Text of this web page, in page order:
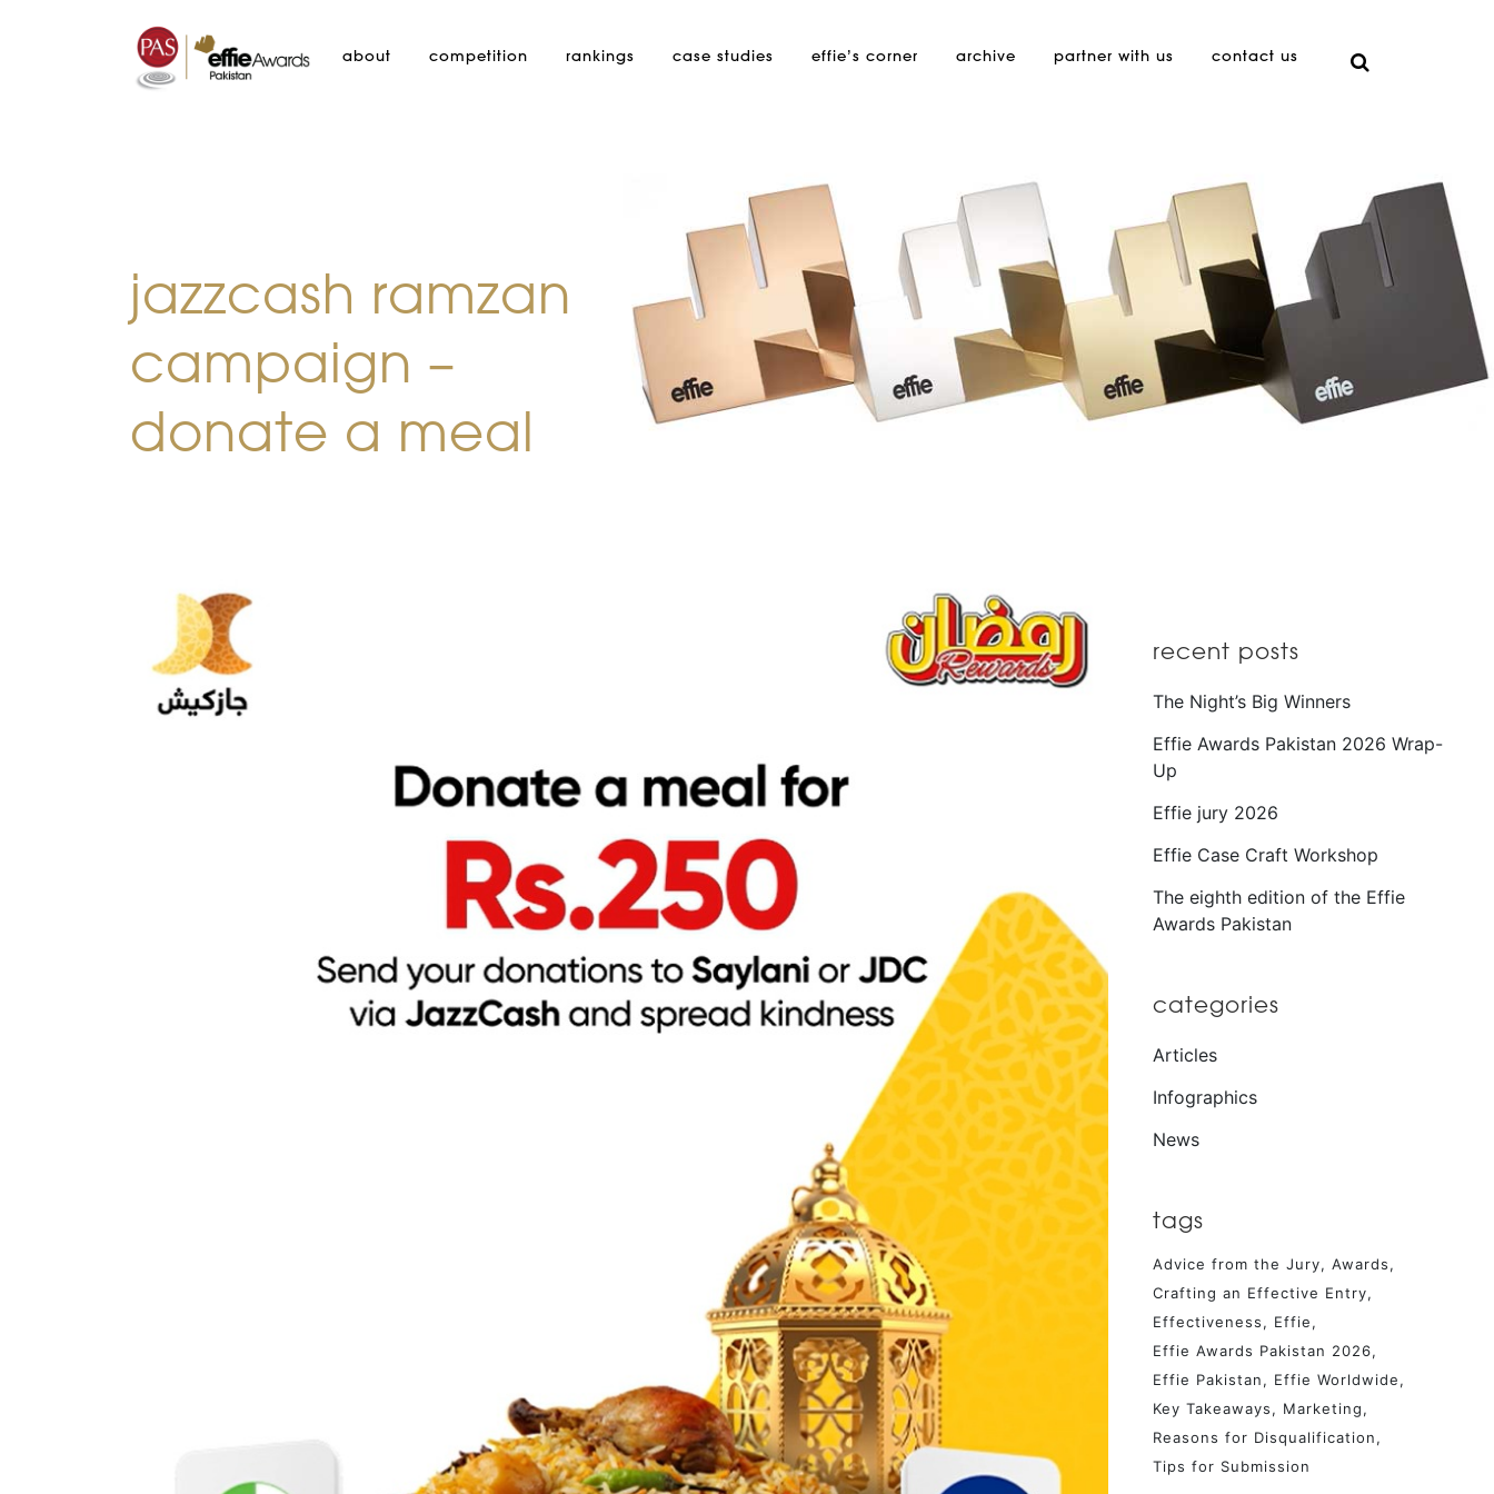
about competition rankings case studies effie’s corner archive partner with us contact us
jazzcash ramzan
campaign –
donate a meal
recent posts
The Night’s Big Winners
Effie Awards Pakistan 2026 Wrap-
Up
Effie jury 2026
Effie Case Craft Workshop
The eighth edition of the Effie
Awards Pakistan
categories
Articles
Infographics
News
tags
Advice from the Jury
Awards
Crafting an Effective Entry
Effectiveness
Effie
Effie Awards Pakistan 2026
Effie Pakistan
Effie Worldwide
Key Takeaways
Marketing
Reasons for Disqualification
Tips for Submission